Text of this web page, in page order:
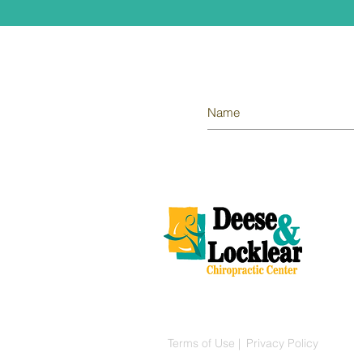
Terms of Use | Privacy Policy